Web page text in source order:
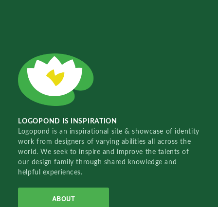
LOGOPOND IS INSPIRATION
Logopond is an inspirational site & showcase of identity
work from designers of varying abilities all across the
world. We seek to inspire and improve the talents of
our design family through shared knowledge and
helpful experiences.
ABOUT